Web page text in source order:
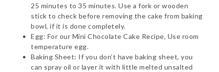
25 minutes to 35 minutes. Use a fork or wooden
stick to check before removing the cake from baking
bowl, if it is done completely.
Egg: For our Mini Chocolate Cake Recipe, Use room
temperature egg.
Baking Sheet: If you don’t have baking sheet, you
can spray oil or layer it with little melted unsalted